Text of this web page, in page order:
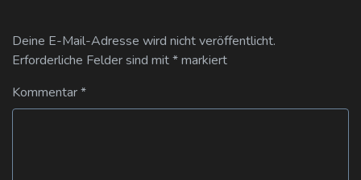
Deine E-Mail-Adresse wird nicht veröffentlicht.
Erforderliche Felder sind mit*markiert
Kommentar*